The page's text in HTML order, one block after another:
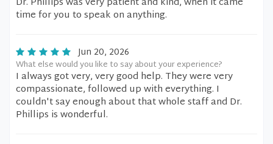
time for you to speak on anything.
Jun 20, 2026
What else would you like to say about your experience?
I always got very, very good help. They were very
compassionate, followed up with everything. I
couldn't say enough about that whole staff and Dr.
Phillips is wonderful.